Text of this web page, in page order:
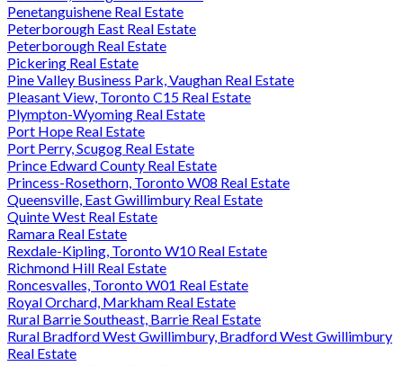
Penetanguishene Real Estate
Peterborough East Real Estate
Peterborough Real Estate
Pickering Real Estate
Pine Valley Business Park, Vaughan Real Estate
Pleasant View, Toronto C15 Real Estate
Plympton-Wyoming Real Estate
Port Hope Real Estate
Port Perry, Scugog Real Estate
Prince Edward County Real Estate
Princess-Rosethorn, Toronto W08 Real Estate
Queensville, East Gwillimbury Real Estate
Quinte West Real Estate
Ramara Real Estate
Rexdale-Kipling, Toronto W10 Real Estate
Richmond Hill Real Estate
Roncesvalles, Toronto W01 Real Estate
Royal Orchard, Markham Real Estate
Rural Barrie Southeast, Barrie Real Estate
Rural Bradford West Gwillimbury, Bradford West Gwillimbury
Real Estate